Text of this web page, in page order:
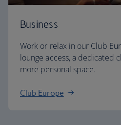
Business
Work or relax in our Club
lounge access, a dedicated
more personal space.
Club Europe